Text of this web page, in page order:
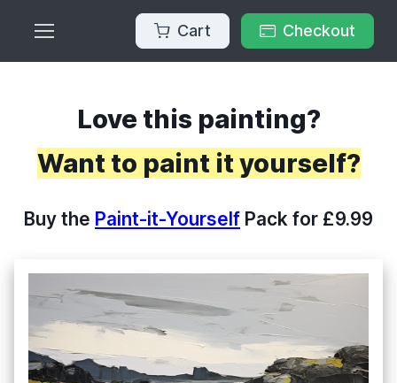
Cart Checkout
Love this painting?
Want to paint it yourself?
Buy the Paint-it-Yourself Pack for £9.99